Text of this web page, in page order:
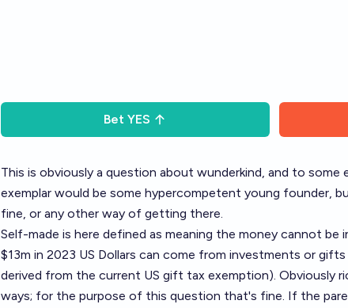
Bet YES
This is obviously a question about wunderkind, and to some
exemplar would be some hypercompetent young founder,
fine, or any other way of getting there.
Self-made is here defined as meaning the money cannot be
$13m in 2023 US Dollars can come from investments or
derived from the current US gift tax exemption). Obviously
ways; for the purpose of this question that's fine. If the